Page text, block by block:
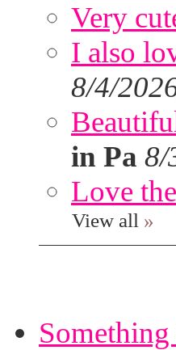
Very
I also
8/4/
in Pa 8/
Love
View all »